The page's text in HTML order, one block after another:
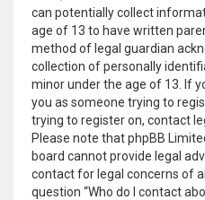
can potentially collect
age of 13 to have written
method of legal guardian
collection of personally
minor under the age of 13. If
you as someone trying to
trying to register on, contact
Please note that phpBB
board cannot provide legal
contact for legal concerns of
question “Who do I contact